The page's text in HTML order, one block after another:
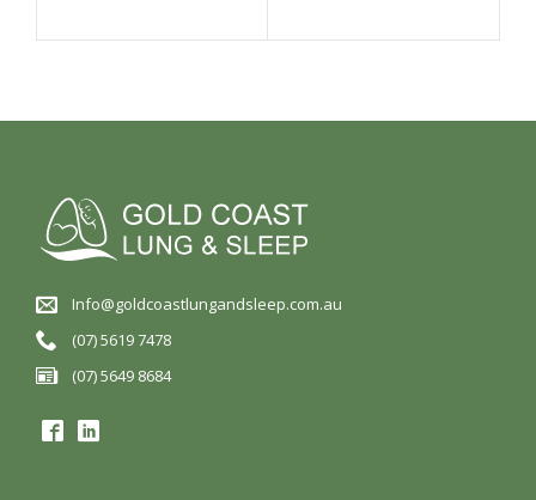
Info@goldcoastlungandsleep.com.au
(07) 5619 7478
(07) 5649 8684